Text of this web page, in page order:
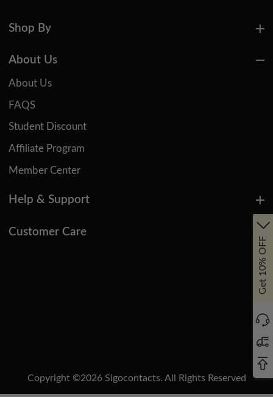
Get 10% OFF
Shop By
About Us
About Us
FAQS
Student Discount
Affiliate Program
Member Center
Help & Support
Customer Care
Copyright ©2026Sigocontacts. All Rights Reserved